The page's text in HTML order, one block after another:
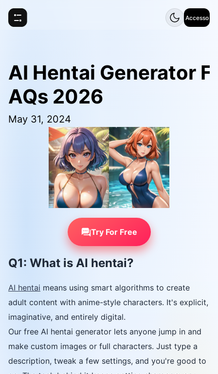
Accesso
AI Hentai Generator F
AQs 2026
May 31, 2024
Try For Free
Q1: What is AI hentai?
AI hentai means using smart algorithms to create
adult content with anime-style characters. It's explicit,
imaginative, and entirely digital.
Our free AI hentai generator lets anyone jump in and
make custom images or full characters. Just type a
description, tweak a few settings, and you're good to